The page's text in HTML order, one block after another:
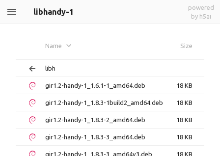
libhandy-1
powered
by h5ai
Name Size
libh
gir1.2-handy-1_1.6.1-1_amd64.deb 18 KB
gir1.2-handy-1_1.8.3-1build2_amd64.deb 18 KB
gir1.2-handy-1_1.8.3-2_amd64.deb 18 KB
gir1.2-handy-1_1.8.3-3_amd64.deb 18 KB
gir1.2-handy-1_1.8.3-3_amd64v3.deb 18 KB